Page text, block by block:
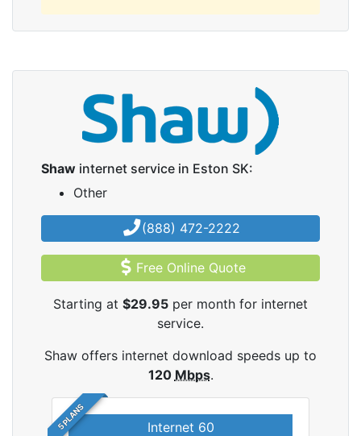
Shaw internet service in Eston SK:
Other
(888) 472-2222
Free Online Quote
Starting at $29.95 per month for internet
service.
Shaw offers internet download speeds up to
120 Mbps.
5 PLANS Internet 60